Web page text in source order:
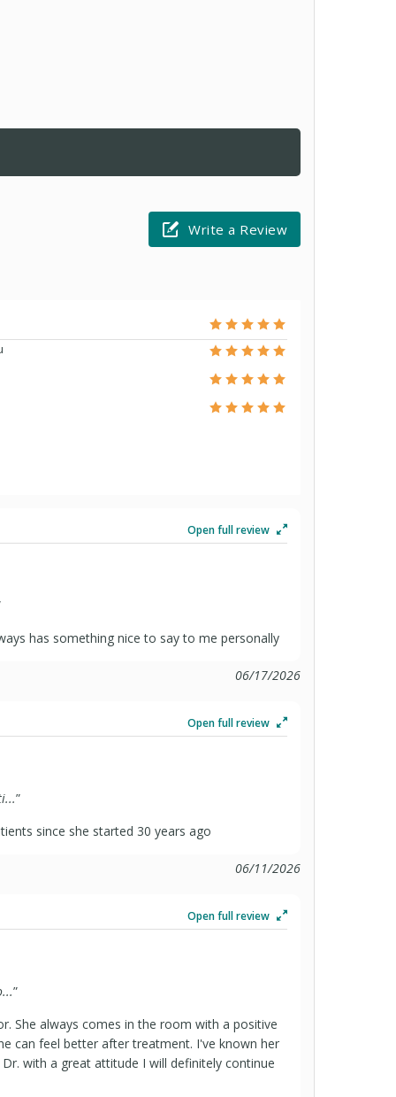
Write a Review
Open full review
has something nice to say to me personally
06/17/2026
Open full review
”
since she started 30 years ago
06/11/2026
Open full review
”
She always comes in the room with a positive
can feel better after treatment. I've known her
with a great attitude I will definitely continue